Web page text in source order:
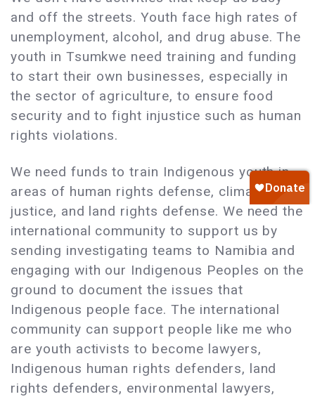
and off the streets. Youth face high rates of
unemployment, alcohol, and drug abuse. The
youth in Tsumkwe need training and funding
to start their own businesses, especially in
the sector of agriculture, to ensure food
security and to fight injustice such as human
rights violations.
We need funds to train Indigenous youth in
areas of human rights defense, climate
justice, and land rights defense. We need the
international community to support us by
sending investigating teams to Namibia and
engaging with our Indigenous Peoples on the
ground to document the issues that
Indigenous people face. The international
community can support people like me who
are youth activists to become lawyers,
Indigenous human rights defenders, land
rights defenders, environmental lawyers,